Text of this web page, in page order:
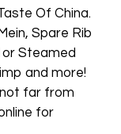
Of China.
Spare Rib
or Steamed
and more!
far from
for